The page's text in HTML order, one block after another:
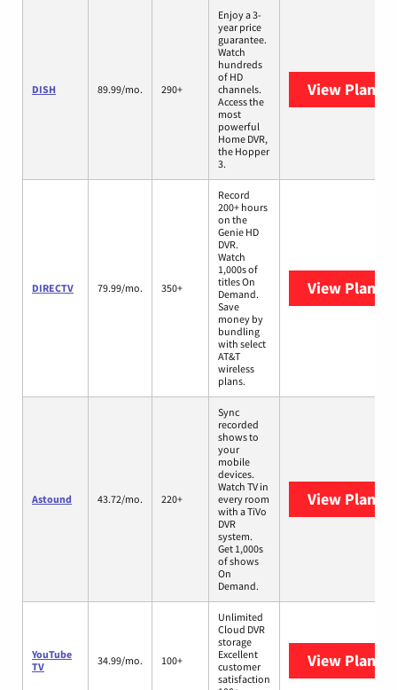
DISH 89.99/mo. 290+
Enjoy a 3-
year price
guarantee.
Watch
hundreds
of HD
channels.
Access the
most
powerful
Home DVR,
the Hopper
3.
View Plans
DIRECTV 79.99/mo. 350+
Record
200+ hours
on the
Genie HD
DVR.
Watch
1,000s of
titles On
Demand.
Save
money by
bundling
with select
AT&T
wireless
plans.
View Plans
Astound 43.72/mo. 220+
Sync
recorded
shows to
your
mobile
devices.
Watch TV in
every room
with a TiVo
DVR
system.
Get 1,000s
of shows
On
Demand.
View Plans
YouTube
TV
34.99/mo. 100+
Unlimited
Cloud DVR
storage
Excellent
customer
satisfaction
View Plans